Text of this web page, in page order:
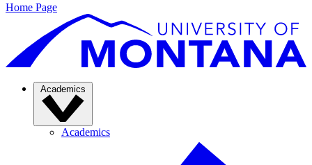
Home Page
Academics
Academics